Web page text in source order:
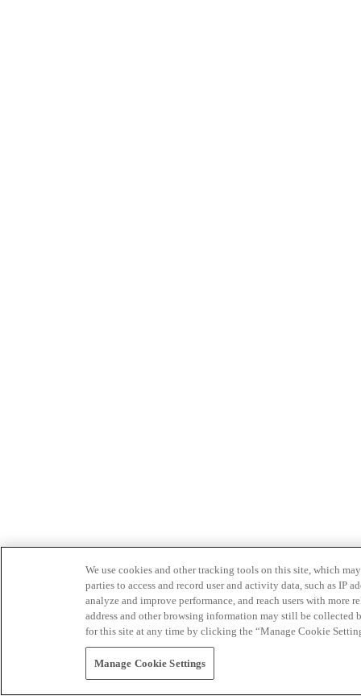
We use cookies and other tracking tools on this site, which
parties to access and record user and activity data, such as IP
analyze and improve performance, and reach users with
address and other browsing information may still be collected
for this site at any time by clicking the “Manage Cookie
Manage Cookie Settings